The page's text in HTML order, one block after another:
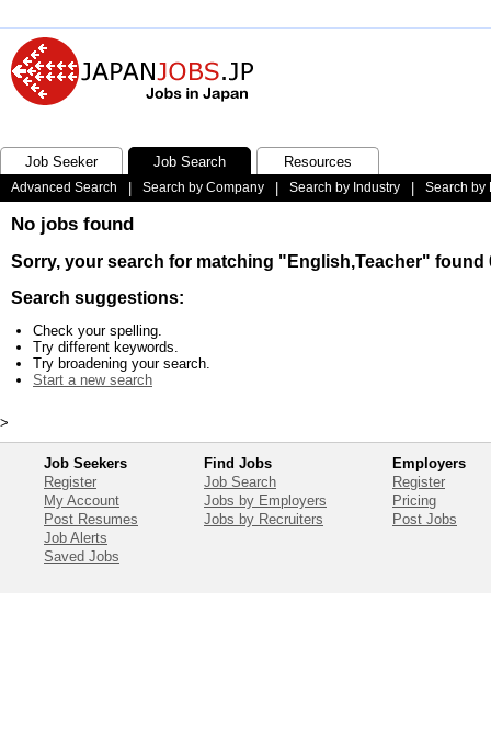
Job Seeker Job Search Resources
Advanced Search Search by Company Search by Industry Search by
No jobs found
Sorry, your search for matching "English,Teacher" found
Search suggestions:
Check your spelling.
Try different keywords.
Try broadening your search.
Start a new search
>
Job Seekers
Register
My Account
Post Resumes
Job Alerts
Saved Jobs
Find Jobs
Job Search
Jobs by Employers
Jobs by Recruiters
Employers
Register
Pricing
Post Jobs